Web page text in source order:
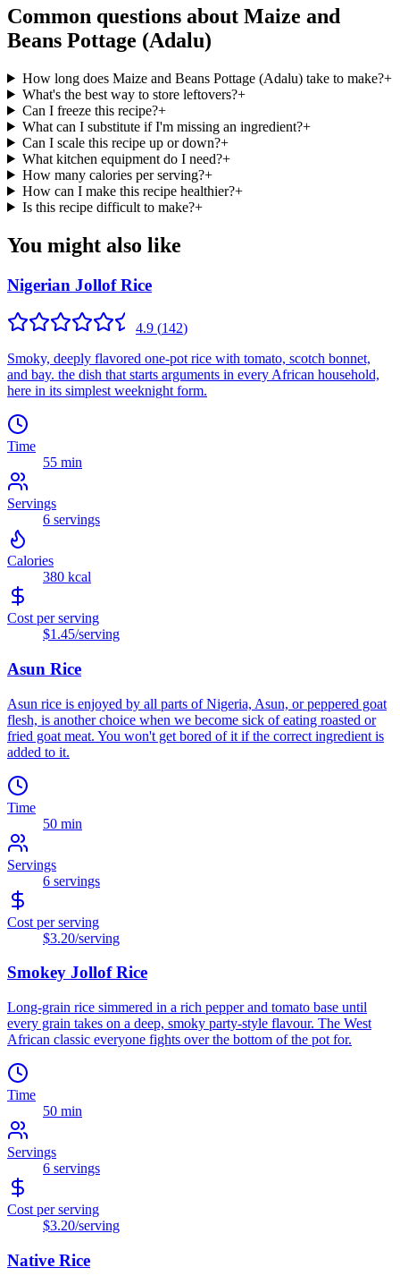
Common questions about Maize and
Beans Pottage (Adalu)
How long does Maize and Beans Pottage (Adalu) take to make?+
What's the best way to store leftovers?+
Can I freeze this recipe?+
What can I substitute if I'm missing an ingredient?+
Can I scale this recipe up or down?+
What kitchen equipment do I need?+
How many calories per serving?+
How can I make this recipe healthier?+
Is this recipe difficult to make?+
You might also like
Nigerian Jollof Rice
4.9 (142)
Smoky, deeply flavored one-pot rice with tomato, scotch bonnet,
and bay. the dish that starts arguments in every African household,
here in its simplest weeknight form.
Time
55 min
Servings
6 servings
Calories
380 kcal
Cost per serving
$1.45/serving
Asun Rice
Asun rice is enjoyed by all parts of Nigeria, Asun, or peppered goat
flesh, is another choice when we become sick of eating roasted or
fried goat meat. You won't get bored of it if the correct ingredient is
added to it.
Time
50 min
Servings
6 servings
Cost per serving
$3.20/serving
Smokey Jollof Rice
Long-grain rice simmered in a rich pepper and tomato base until
every grain takes on a deep, smoky party-style flavour. The West
African classic everyone fights over the bottom of the pot for.
Time
50 min
Servings
6 servings
Cost per serving
$3.20/serving
Native Rice